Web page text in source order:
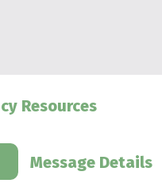
Resources
Message Details